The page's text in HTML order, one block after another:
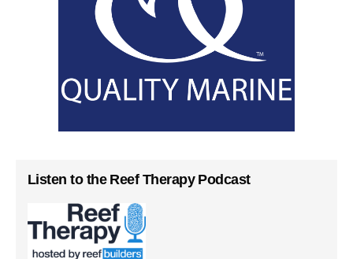
Listen to the Reef Therapy Podcast